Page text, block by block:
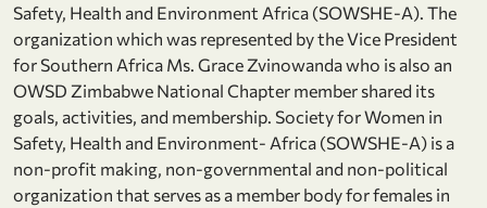
Safety, Health and Environment Africa (SOWSHE-A). The
organization which was represented by the Vice President
for Southern Africa Ms. Grace Zvinowanda who is also an
OWSD Zimbabwe National Chapter member shared its
goals, activities, and membership. Society for Women in
Safety, Health and Environment- Africa (SOWSHE-A) is a
non-profit making, non-governmental and non-political
organization that serves as a member body for females in